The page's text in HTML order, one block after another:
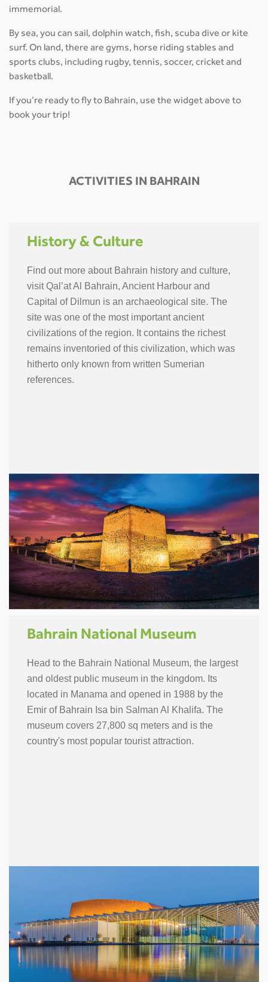
immemorial.
By sea, you can sail, dolphin watch, fish, scuba dive or kite
surf. On land, there are gyms, horse riding stables and
sports clubs, including rugby, tennis, soccer, cricket and
basketball.
If you’re ready to fly to Bahrain, use the widget above to
book your trip!
ACTIVITIES IN BAHRAIN
History & Culture
Find out more about Bahrain history and culture,
visit Qal’at Al Bahrain, Ancient Harbour and
Capital of Dilmun is an archaeological site. The
site was one of the most important ancient
civilizations of the region. It contains the richest
remains inventoried of this civilization, which was
hitherto only known from written Sumerian
references.
Bahrain National Museum
Head to the Bahrain National Museum, the largest
and oldest public museum in the kingdom. Its
located in Manama and opened in 1988 by the
Emir of Bahrain Isa bin Salman Al Khalifa. The
museum covers 27,800 sq meters and is the
country's most popular tourist attraction.